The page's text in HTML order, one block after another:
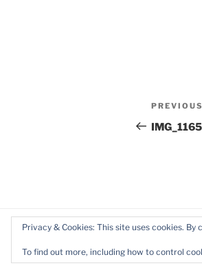
Post
Previous
Post
PREVIOUS
IMG_1165
Privacy & Cookies: This site uses cookies.
To find out more, including how to control